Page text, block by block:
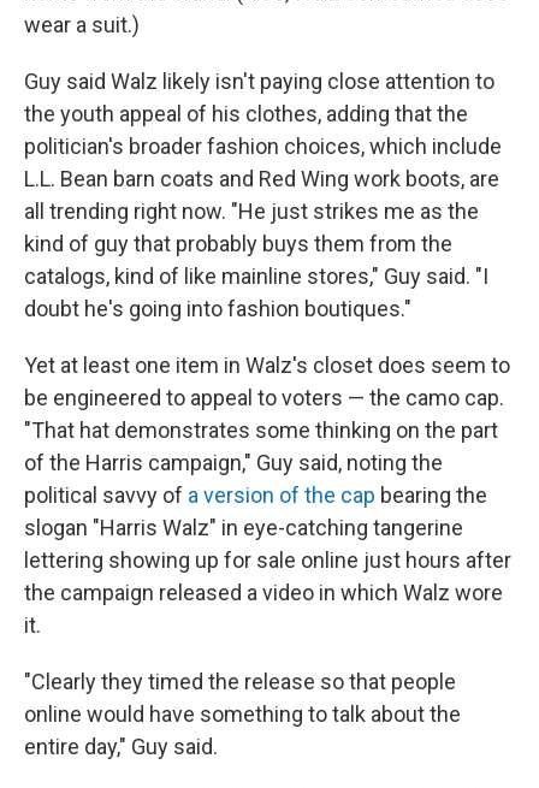
wear a suit.)
Guy said Walz likely isn't paying close attention to
the youth appeal of his clothes, adding that the
politician's broader fashion choices, which include
L.L. Bean barn coats and Red Wing work boots, are
all trending right now. "He just strikes me as the
kind of guy that probably buys them from the
catalogs, kind of like mainline stores," Guy said. "I
doubt he's going into fashion boutiques."
Yet at least one item in Walz's closet does seem to
be engineered to appeal to voters — the camo cap.
"That hat demonstrates some thinking on the part
of the Harris campaign," Guy said, noting the
political savvy of a version of the cap bearing the
slogan "Harris Walz" in eye-catching tangerine
lettering showing up for sale online just hours after
the campaign released a video in which Walz wore
it.
"Clearly they timed the release so that people
online would have something to talk about the
entire day," Guy said.